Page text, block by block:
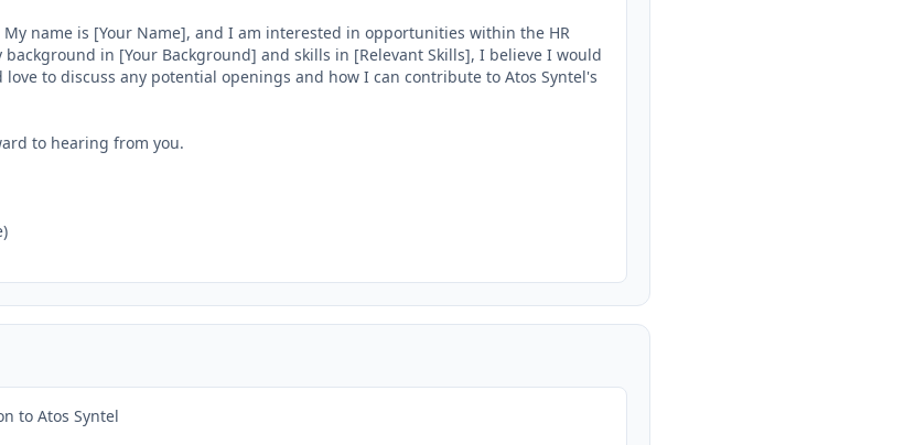
name is [Your Name], and I am interested in opportunities within the HR
in [Your Background] and skills in [Relevant Skills], I believe I would
to discuss any potential openings and how I can contribute to Atos Syntel's
to hearing from you.
to Atos Syntel